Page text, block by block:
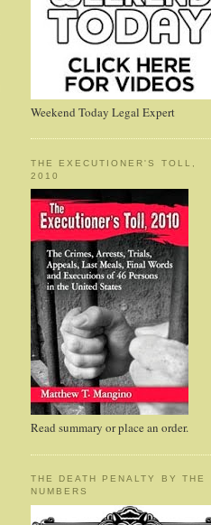
Weekend Today Legal Expert
THE EXECUTIONER'S TOLL,
2010
Read summary or place an order.
THE DEATH PENALTY BY THE
NUMBERS